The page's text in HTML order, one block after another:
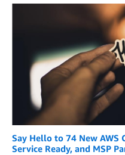
Say Hello to 74 New AWS
Service Ready, and MSP